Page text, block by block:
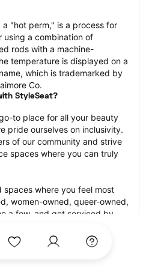
"hot perm," is a process for
using a combination of
rods with a machine-
temperature is displayed on a
which is trademarked by
Co.
StyleSeat?
to place for all your beauty
pride ourselves on inclusivity.
of our community and strive
spaces where you can truly
where you feel most
women-owned, queer-owned,
a few, and get serviced by
who will help you look
by the end of your